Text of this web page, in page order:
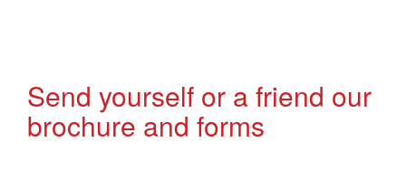
Send yourself or a friend our
brochure and forms